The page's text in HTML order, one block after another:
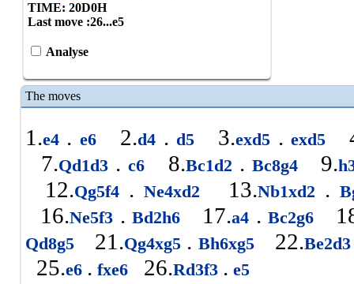
TIME: 20D0H
Last move :26...e5
Analyse
The moves
1.e4 . e6 2.d4 . d5 3.exd5 . exd5
7.Qd1d3 . c6 8.Bc1d2 . Bc8g4 9.
12.Qg5f4 . Ne4xd2 13.Nb1xd2 .
16.Ne5f3 . Bd2h6 17.a4 . Bc2g6
Qd8g5 21.Qg4xg5 . Bh6xg5 22.
25.e6 . fxe6 26.Rd3f3 . e5